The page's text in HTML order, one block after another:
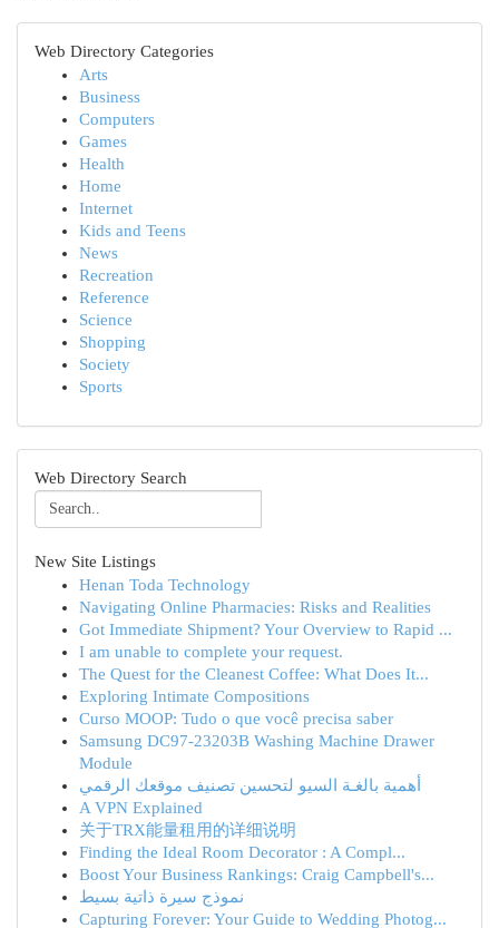
Web Directory Categories
Arts
Business
Computers
Games
Health
Home
Internet
Kids and Teens
News
Recreation
Reference
Science
Shopping
Society
Sports
Web Directory Search
New Site Listings
Henan Toda Technology
Navigating Online Pharmacies: Risks and Realities
Got Immediate Shipment? Your Overview to Rapid ...
I am unable to complete your request.
The Quest for the Cleanest Coffee: What Does It...
Exploring Intimate Compositions
Curso MOOP: Tudo o que você precisa saber
Samsung DC97-23203B Washing Machine Drawer
Module
أهمية بالغـة السيو لتحسين تصنيف موقعك الرقمي
A VPN Explained
关于TRX能量租用的详细说明
Finding the Ideal Room Decorator : A Compl...
Boost Your Business Rankings: Craig Campbell's...
نموذج سيرة ذاتية بسيط
Capturing Forever: Your Guide to Wedding Photog...